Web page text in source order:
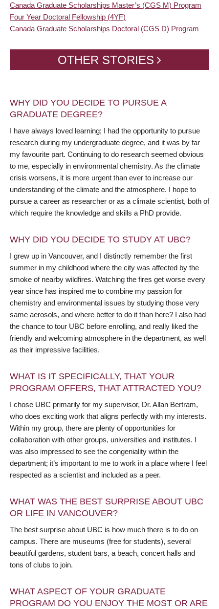
Canada Graduate Scholarships Master’s (CGS M) Program
Four Year Doctoral Fellowship (4YF)
Canada Graduate Scholarships Doctoral (CGS D) Program
OTHER STORIES
WHY DID YOU DECIDE TO PURSUE A
GRADUATE DEGREE?
I have always loved learning; I had the opportunity to pursue
research during my undergraduate degree, and it was by far
my favourite part. Continuing to do research seemed obvious
to me, especially in environmental chemistry. As the climate
crisis worsens, it is more urgent than ever to increase our
understanding of the climate and the atmosphere. I hope to
pursue a career as researcher or as a climate scientist, both of
which require the knowledge and skills a PhD provide.
WHY DID YOU DECIDE TO STUDY AT UBC?
I grew up in Vancouver, and I distinctly remember the first
summer in my childhood where the city was affected by the
smoke of nearby wildfires. Watching the fires get worse every
year since has inspired me to combine my passion for
chemistry and environmental issues by studying those very
same aerosols, and where better to do it than here? I also had
the chance to tour UBC before enrolling, and really liked the
friendly and welcoming atmosphere in the department, as well
as their impressive facilities.
WHAT IS IT SPECIFICALLY, THAT YOUR
PROGRAM OFFERS, THAT ATTRACTED YOU?
I chose UBC primarily for my supervisor, Dr. Allan Bertram,
who does exciting work that aligns perfectly with my interests.
Within my group, there are plenty of opportunities for
collaboration with other groups, universities and institutes. I
was also impressed to see the congeniality within the
department; it’s important to me to work in a place where I feel
respected as a scientist and included as a peer.
WHAT WAS THE BEST SURPRISE ABOUT UBC
OR LIFE IN VANCOUVER?
The best surprise about UBC is how much there is to do on
campus. There are museums (free for students), several
beautiful gardens, student bars, a beach, concert halls and
tons of clubs to join.
WHAT ASPECT OF YOUR GRADUATE
PROGRAM DO YOU ENJOY THE MOST OR ARE